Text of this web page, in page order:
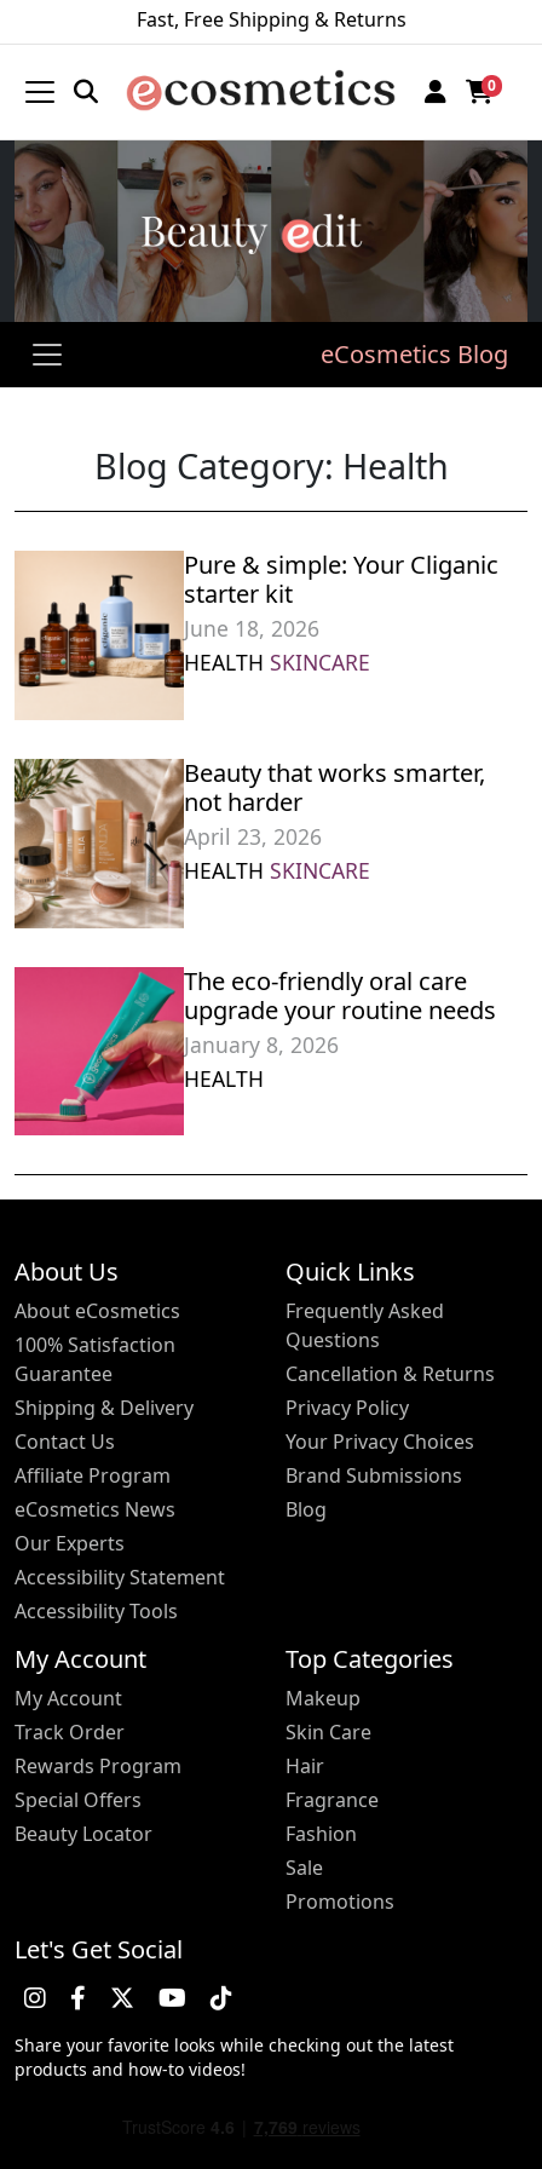
Fast, Free Shipping & Returns
0
eCosmetics Blog
Blog Category: Health
Pure & simple: Your Cliganic
starter kit
June 18, 2026
HEALTH SKINCARE
Beauty that works smarter,
not harder
April 23, 2026
HEALTH SKINCARE
The eco-friendly oral care
upgrade your routine needs
January 8, 2026
HEALTH
About Us
About eCosmetics
100% Satisfaction
Guarantee
Shipping & Delivery
Contact Us
Affiliate Program
eCosmetics News
Our Experts
Accessibility Statement
Accessibility Tools
Quick Links
Frequently Asked
Questions
Cancellation & Returns
Privacy Policy
Your Privacy Choices
Brand Submissions
Blog
My Account
My Account
Track Order
Rewards Program
Special Offers
Beauty Locator
Top Categories
Makeup
Skin Care
Hair
Fragrance
Fashion
Sale
Promotions
Let's Get Social
Share your favorite looks while checking out the latest
products and how-to videos!